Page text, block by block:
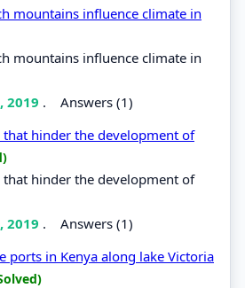
mountains influence climate in
mountains influence climate in
2019 . Answers (1)
that hinder the development of
that hinder the development of
2019 . Answers (1)
ports in Kenya along lake Victoria